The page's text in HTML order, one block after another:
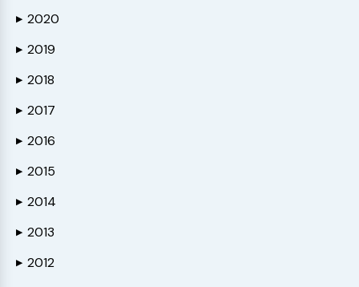
▶ 2020
▶ 2019
▶ 2018
▶ 2017
▶ 2016
▶ 2015
▶ 2014
▶ 2013
▶ 2012